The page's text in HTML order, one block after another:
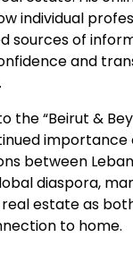
individual
sources of
and
the “Beirut &
importance
between
diaspora,
estate as
to home.